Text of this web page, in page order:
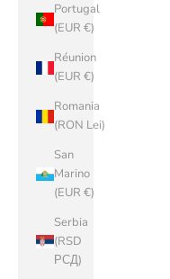
Portugal
(EUR €)
Réunion
(EUR €)
Romania
(RON Lei)
San
Marino
(EUR €)
Serbia
(RSD
РСД)